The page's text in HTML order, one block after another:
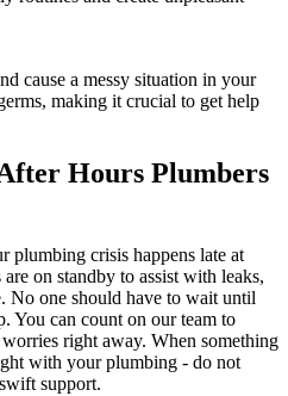
cause a messy situation in your
making it crucial to get help
Hours Plumbers
plumbing crisis happens late at
on standby to assist with leaks,
No one should have to wait until
You can count on our team to
right away. When something
with your plumbing - do not
support.